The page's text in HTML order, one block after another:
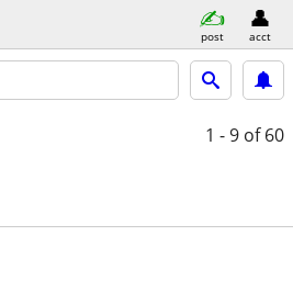
post acct
1 - 9 of 60